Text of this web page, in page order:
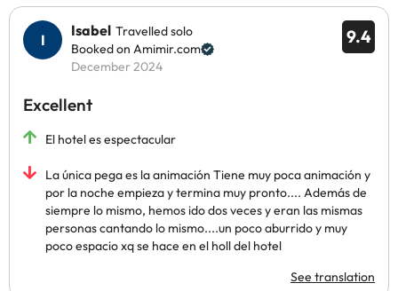
9.4
Isabel Travelled solo
Booked on Amimir.com
December 2024
Excellent
El hotel es espectacular
La única pega es la animación Tiene muy poca animación y
por la noche empieza y termina muy pronto.... Además de
siempre lo mismo, hemos ido dos veces y eran las mismas
personas cantando lo mismo....un poco aburrido y muy
poco espacio xq se hace en el holl del hotel
See translation